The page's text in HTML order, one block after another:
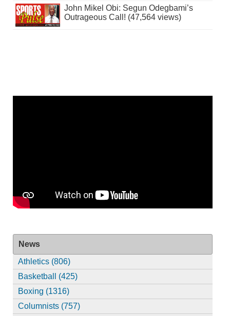
John Mikel Obi: Segun Odegbami’s
Outrageous Call! (47,564 views)
News
Athletics (806)
Basketball (425)
Boxing (1316)
Columnists (757)